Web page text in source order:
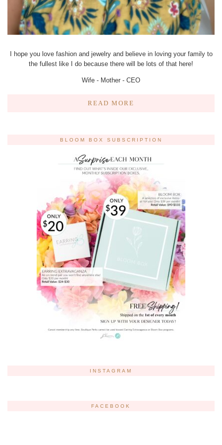
I hope you love fashion and jewelry and believe in loving your family to
the fullest like I do because there will be lots of that here!
Wife - Mother - CEO
READ MORE
BLOOM BOX SUBSCRIPTION
INSTAGRAM
FACEBOOK